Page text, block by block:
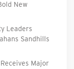
New
Leaders
Sandhills
Major